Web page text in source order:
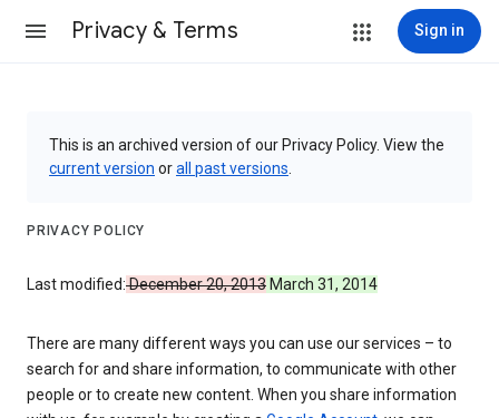
Privacy & Terms Sign in
This is an archived version of our Privacy Policy. View the
current version orall past versions
PRIVACY POLICY
Last modified:December 20, 2013 March 31, 2014
There are many different ways you can use our services – to
search for and share information, to communicate with other
people or to create new content. When you share information